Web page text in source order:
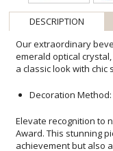
DESCRIPTION
Our extraordinary
emerald optical
a classic look with chic
Decoration Method:
Elevate recognition to
Award. This
achievement but
features a pristine,
lush green base-
of opulence. The
experience, making
success. Whether for
this award promises